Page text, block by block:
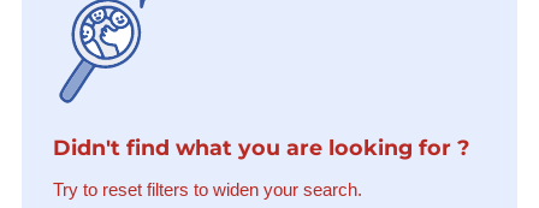
Didn't find what you are looking for ?
Try to reset filters to widen your search.